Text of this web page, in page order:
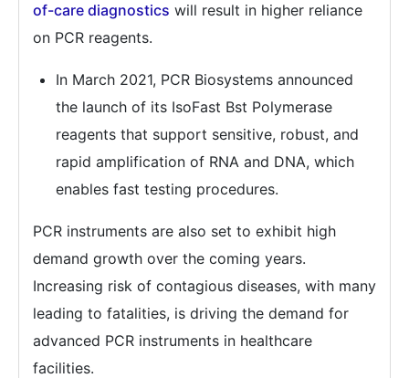
of-care diagnostics will result in higher reliance
on PCR reagents.
In March 2021, PCR Biosystems announced
the launch of its IsoFast Bst Polymerase
reagents that support sensitive, robust, and
rapid amplification of RNA and DNA, which
enables fast testing procedures.
PCR instruments are also set to exhibit high
demand growth over the coming years.
Increasing risk of contagious diseases, with many
leading to fatalities, is driving the demand for
advanced PCR instruments in healthcare
facilities.